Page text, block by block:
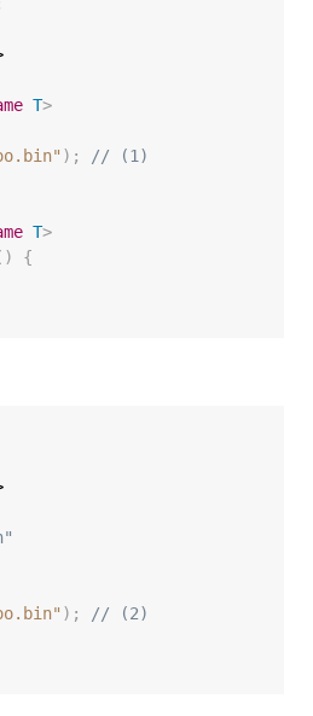
T>
);
// (1)
T>
{
);
// (2)